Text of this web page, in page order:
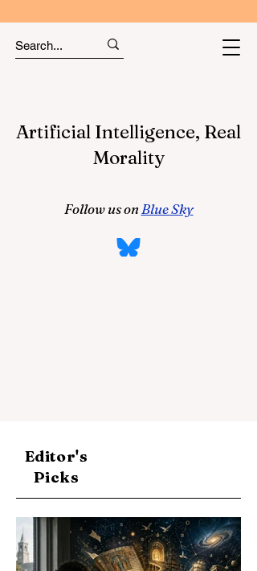
Artificial Intelligence, Real
Morality
Follow us on Blue Sky
Editor's
Picks